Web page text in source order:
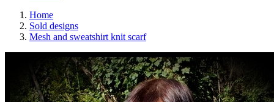
Home
Sold designs
Mesh and sweatshirt knit scarf